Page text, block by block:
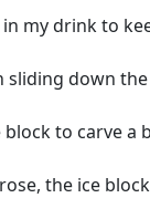
my drink to
sliding down
block to carve a
the ice